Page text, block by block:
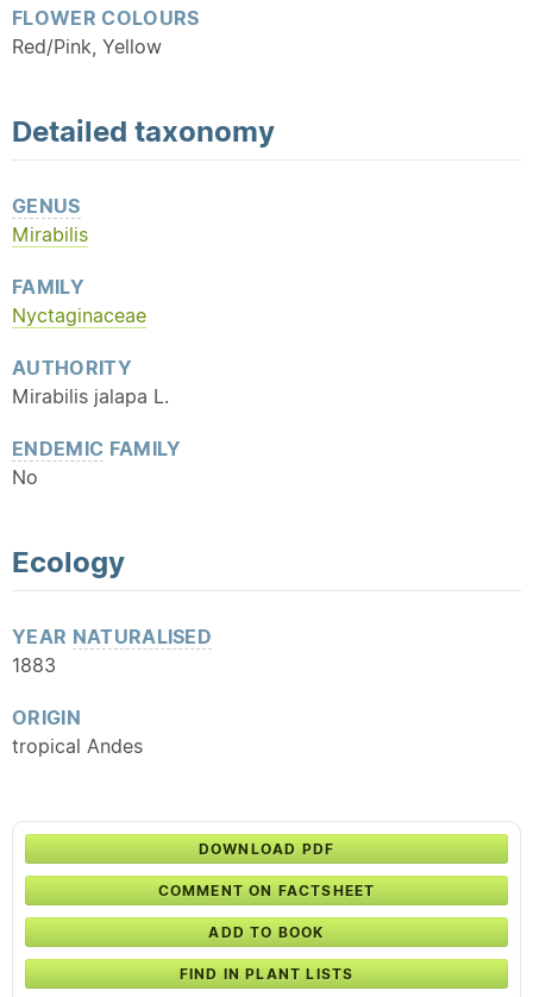
FLOWER COLOURS
Red/Pink, Yellow
Detailed taxonomy
GENUS
Mirabilis
FAMILY
Nyctaginaceae
AUTHORITY
Mirabilis jalapa L.
ENDEMIC FAMILY
No
Ecology
YEAR NATURALISED
1883
ORIGIN
tropical Andes
DOWNLOAD PDF
COMMENT ON FACTSHEET
ADD TO BOOK
FIND IN PLANT LISTS